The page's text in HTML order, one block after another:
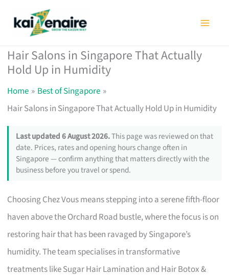
Hair Salons in Singapore That Actually
Hold Up in Humidity
Home
Best of Singapore
Hair Salons in Singapore That Actually Hold Up in Humidity
Last updated 6 August 2026.This page was reviewed on that
date. Prices, rates and opening hours change often in
Singapore — confirm anything that matters directly with the
business before you travel or spend.
Choosing Chez Vous means stepping into a serene fifth-floor
haven above the Orchard Road bustle, where the focus is on
restoring hair that has been ravaged by Singapore’s
humidity. The team specialises in transformative
treatments like Sugar Hair Lamination and Hair Botox &